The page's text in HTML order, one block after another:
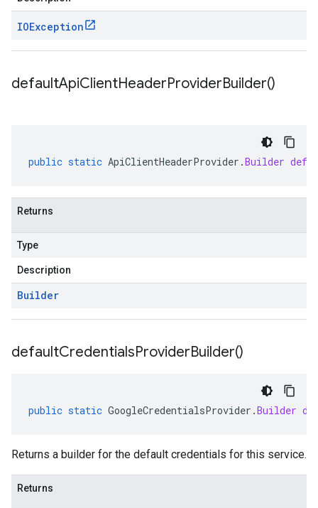
IOException
defaultApiClientHeaderProviderBuilder()
public static ApiClientHeaderProvider .Builder
Returns
Type
Description
Builder
defaultCredentialsProviderBuilder()
public static GoogleCredentialsProvider .Builder
Returns a builder for the default credentials for this service.
Returns